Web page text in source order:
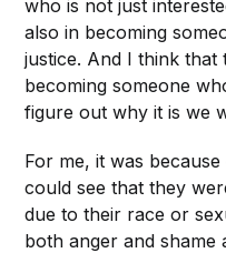
who is not just
also in becoming
justice. And I think that
becoming someone
figure out why it is we
For me, it was
could see that they
due to their race or
both anger and shame